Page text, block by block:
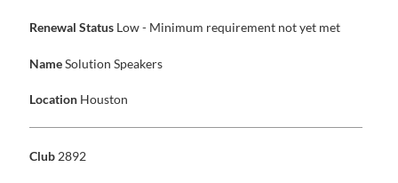
Renewal Status Low - Minimum requirement not yet met
NameSolution Speakers
Location Houston
Club 2892